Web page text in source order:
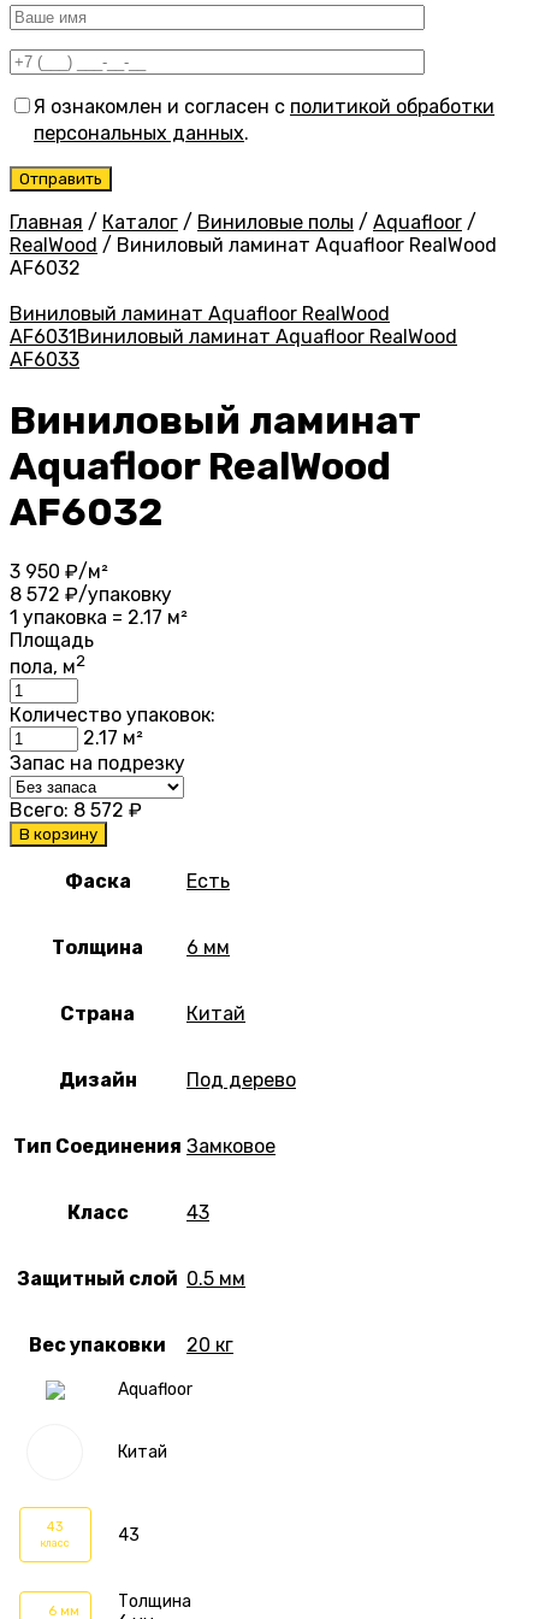
Я ознакомлен и согласен с политикой обработки
персональных данных.
Главная / Каталог / Виниловые полы / Aquafloor /
RealWood / Виниловый ламинат Aquafloor RealWood
AF6032
Aquafloor
Китай
43
класс 43
6 мм
Толщина
Виниловый ламинат Aquafloor RealWood
AF6031 Виниловый ламинат Aquafloor RealWood
AF6033
Виниловый ламинат
Aquafloor RealWood
AF6032
3 950 ₽/м²
8 572 ₽/упаковку
1 упаковка = 2.17 м²
Площадь
пола, м2
Количество упаковок:
2.17 м²
Запас на подрезку
Всего: 8 572 ₽
В корзину
Фаска Есть
Толщина 6 мм
Страна Китай
Дизайн Под дерево
Тип Соединения Замковое
Класс 43
Защитный слой 0.5 мм
Вес упаковки 20 кг